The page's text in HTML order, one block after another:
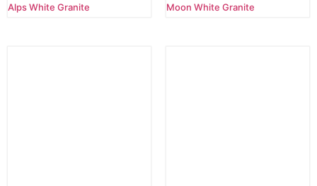
Alps White Granite Moon White Granite